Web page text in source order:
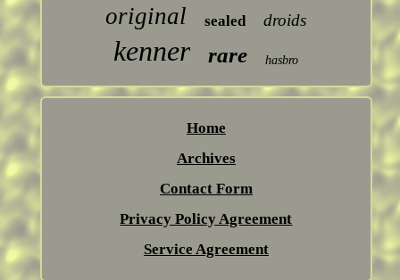
original sealed droids
kenner rare hasbro
Home
Archives
Contact Form
Privacy Policy Agreement
Service Agreement